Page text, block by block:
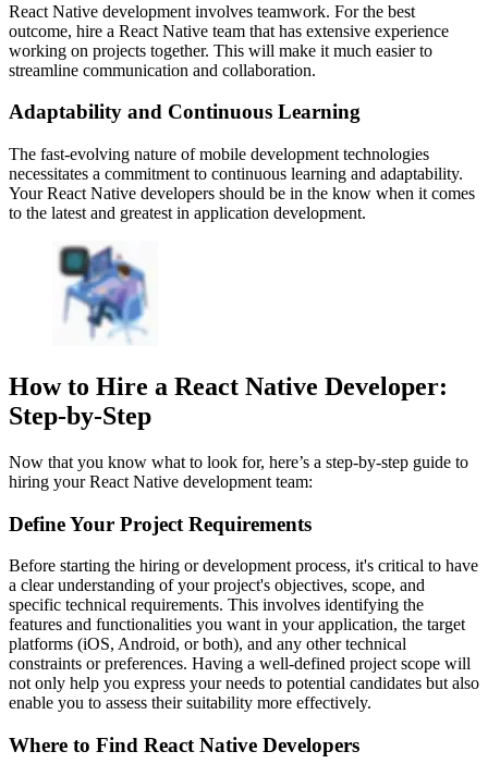
React Native development involves teamwork. For the best
outcome, hire a React Native team that has extensive experience
working on projects together. This will make it much easier to
streamline communication and collaboration.
Adaptability and Continuous Learning
The fast-evolving nature of mobile development technologies
necessitates a commitment to continuous learning and adaptability.
Your React Native developers should be in the know when it comes
to the latest and greatest in application development.
How to Hire a React Native Developer:
Step-by-Step
Now that you know what to look for, here’s a step-by-step guide to
hiring your React Native development team:
Define Your Project Requirements
Before starting the hiring or development process, it's critical to have
a clear understanding of your project's objectives, scope, and
specific technical requirements. This involves identifying the
features and functionalities you want in your application, the target
platforms (iOS, Android, or both), and any other technical
constraints or preferences. Having a well-defined project scope will
not only help you express your needs to potential candidates but also
enable you to assess their suitability more effectively.
Where to Find React Native Developers